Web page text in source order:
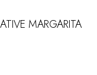
MARGARITA